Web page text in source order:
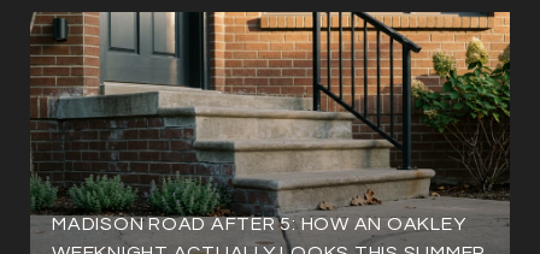
MADISON ROAD AFTER 5: HOW AN OAKLEY